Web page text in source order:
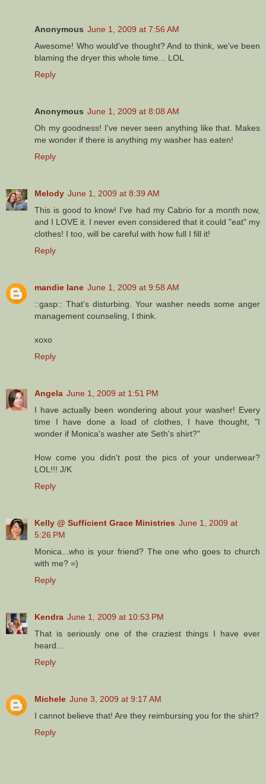
Anonymous June 1, 2009 at 7:56 AM
Awesome! Who would've thought? And to think, we've been
blaming the dryer this whole time... LOL
Reply
Anonymous June 1, 2009 at 8:08 AM
Oh my goodness! I've never seen anything like that. Makes
me wonder if there is anything my washer has eaten!
Reply
Melody June 1, 2009 at 8:39 AM
This is good to know! I've had my Cabrio for a month now,
and I LOVE it. I never even considered that it could "eat" my
clothes! I too, will be careful with how full I fill it!
Reply
mandie lane June 1, 2009 at 9:58 AM
::gasp:: That's disturbing. Your washer needs some anger
management counseling, I think.
xoxo
Reply
Angela June 1, 2009 at 1:51 PM
I have actually been wondering about your washer! Every
time I have done a load of clothes, I have thought, "I
wonder if Monica's washer ate Seth's shirt?"
How come you didn't post the pics of your underwear?
LOL!!! J/K
Reply
Kelly @ Sufficient Grace Ministries June 1, 2009 at
5:26 PM
Monica...who is your friend? The one who goes to church
with me? =)
Reply
Kendra June 1, 2009 at 10:53 PM
That is seriously one of the craziest things I have ever
heard...
Reply
Michele June 3, 2009 at 9:17 AM
I cannot believe that! Are they reimbursing you for the shirt?
Reply